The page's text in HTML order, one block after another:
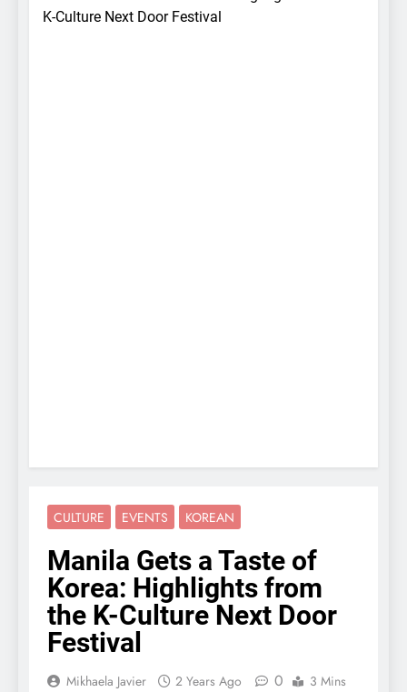
K-Culture Next Door Festival
CULTURE EVENTS KOREAN
Manila Gets a Taste of
Korea: Highlights from
the K-Culture Next Door
Festival
Mikhaela Javier 2 Years Ago 0 3 Mins